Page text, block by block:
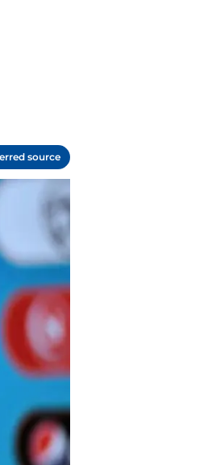
source